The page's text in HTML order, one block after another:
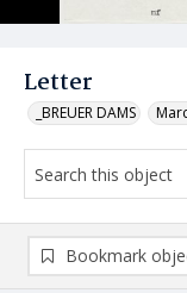
Letter
_BREUER DAMS
Bookmark